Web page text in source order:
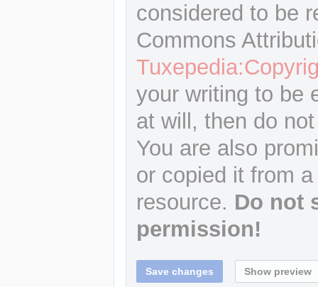
considered to be
Commons
your writing to be
at will, then do
You are also
or copied it from
resource. Do not
permission!